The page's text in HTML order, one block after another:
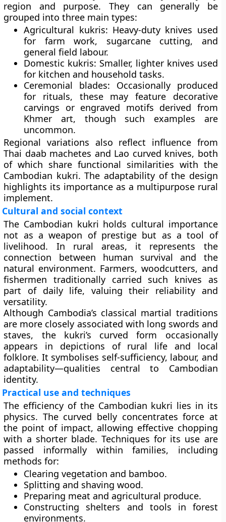
region and purpose. They can generally be
grouped into three main types:
Agricultural kukris: Heavy-duty knives used
for farm work, sugarcane cutting, and
general field labour.
Domestic kukris: Smaller, lighter knives used
for kitchen and household tasks.
Ceremonial blades: Occasionally produced
for rituals, these may feature decorative
carvings or engraved motifs derived from
Khmer art, though such examples are
uncommon.
Regional variations also reflect influence from
Thai daab machetes and Lao curved knives, both
of which share functional similarities with the
Cambodian kukri. The adaptability of the design
highlights its importance as a multipurpose rural
implement.
Cultural and social context
The Cambodian kukri holds cultural importance
not as a weapon of prestige but as a tool of
livelihood. In rural areas, it represents the
connection between human survival and the
natural environment. Farmers, woodcutters, and
fishermen traditionally carried such knives as
part of daily life, valuing their reliability and
versatility.
Although Cambodia’s classical martial traditions
are more closely associated with long swords and
staves, the kukri’s curved form occasionally
appears in depictions of rural life and local
folklore. It symbolises self-sufficiency, labour, and
adaptability—qualities central to Cambodian
identity.
Practical use and techniques
The efficiency of the Cambodian kukri lies in its
physics. The curved belly concentrates force at
the point of impact, allowing effective chopping
with a shorter blade. Techniques for its use are
passed informally within families, including
methods for:
Clearing vegetation and bamboo.
Splitting and shaving wood.
Preparing meat and agricultural produce.
Constructing shelters and tools in forest
environments.